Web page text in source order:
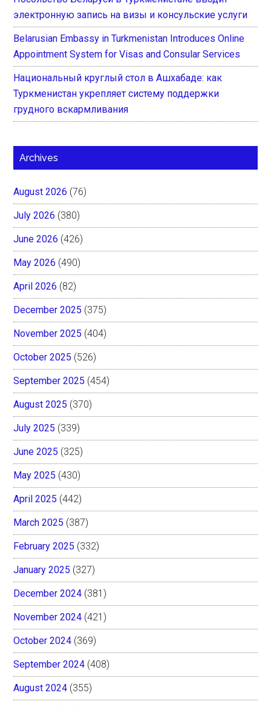
электронную запись на визы и консульские услуги
Belarusian Embassy in Turkmenistan Introduces Online
Appointment System for Visas and Consular Services
Национальный круглый стол в Ашхабаде: как
Туркменистан укрепляет систему поддержки
грудного вскармливания
Archives
August 2026 (76)
July 2026 (380)
June 2026 (426)
May 2026 (490)
April 2026 (82)
December 2025 (375)
November 2025 (404)
October 2025 (526)
September 2025 (454)
August 2025 (370)
July 2025 (339)
June 2025 (325)
May 2025 (430)
April 2025 (442)
March 2025 (387)
February 2025 (332)
January 2025 (327)
December 2024 (381)
November 2024 (421)
October 2024 (369)
September 2024 (408)
August 2024 (355)